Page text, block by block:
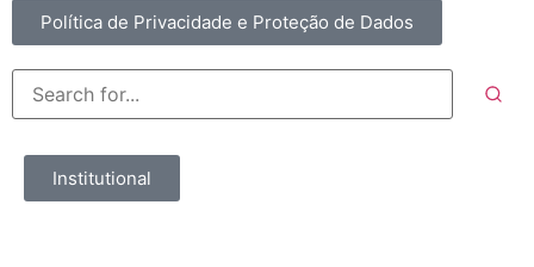
Política de Privacidade e Proteção de Dados
Institutional